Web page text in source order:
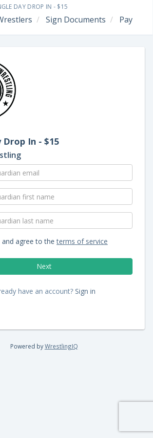
DAY DROP IN - $15
Sign Documents Pay
Drop In - $15
and agree to theterms of service
have an account? Sign in
Powered byWrestlingIQ